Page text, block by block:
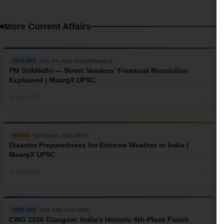
More Current Affairs
PRELIMS POLITY AND GOVERNANCE
PM SVANidhi — Street Vendors’ Financial Revolution
Explained | MaargX UPSC
MAINS INTERNAL SECURITY
Disaster Preparedness for Extreme Weather in India |
MaargX UPSC
PRELIMS ART AND CULTURE
CWG 2026 Glasgow: India’s Historic 4th-Place Finish